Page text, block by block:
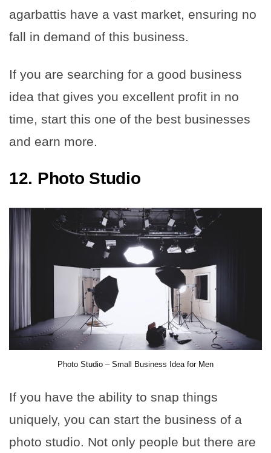
agarbattis have a vast market, ensuring no
fall in demand of this business.
If you are searching for a good business
idea that gives you excellent profit in no
time, start this one of the best businesses
and earn more.
12. Photo Studio
Photo Studio – Small Business Idea for Men
If you have the ability to snap things
uniquely, you can start the business of a
photo studio. Not only people but there are